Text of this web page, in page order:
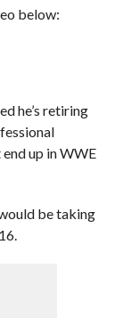
below:
he’s retiring
up in WWE
be taking